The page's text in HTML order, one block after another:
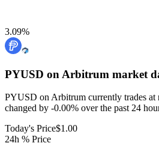
3.09%
PYUSD on Arbitrum market
PYUSD on Arbitrum currently trades at
changed by -0.00% over the past 24
Today's Price$1.00
24h % Price